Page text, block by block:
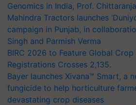
Genomics in India, Prof.
Mahindra Tractors launches
campaign in Punjab, in
Singh and Parmish Verma
BIRC 2026 to Feature Global
Registrations Crosses 2,135.
Bayer launches Xivana™ Smart, a
fungicide to help horticulture
devastating crop diseases